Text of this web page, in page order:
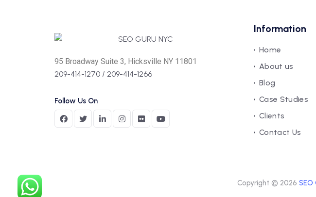
95 Broadway Suite 3, Hicksville NY 11801
209-414-1270 / 209-414-1266
Follow Us On
Information
Home
About us
Blog
Case Studies
Clients
Contact Us
Copyright © 2026 SEO